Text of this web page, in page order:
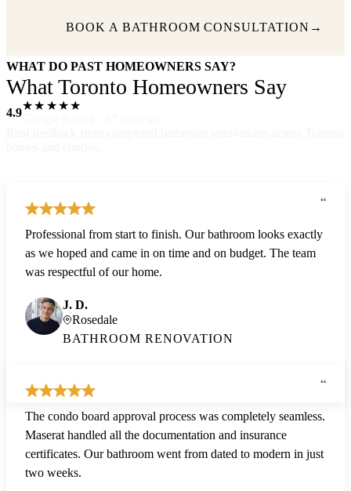
BOOK A BATHROOM CONSULTATION →
WHAT DO PAST HOMEOWNERS SAY?
What Toronto Homeowners Say
4.9
★★★★★
“
Professional from start to finish. Our bathroom looks exactly
as we hoped and came in on time and on budget. The team
was respectful of our home.
J. D.
Rosedale
BATHROOM RENOVATION
“
The condo board approval process was completely seamless.
Maserat handled all the documentation and insurance
certificates. Our bathroom went from dated to modern in just
two weeks.